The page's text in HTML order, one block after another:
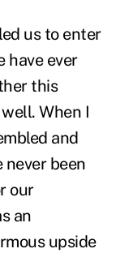
us to enter
have ever
this
When I
and
never been
our
an
upside